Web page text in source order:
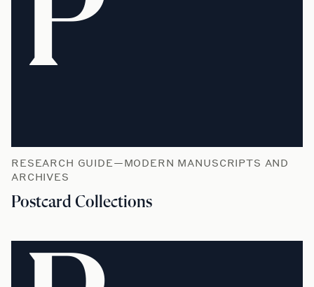
RESEARCH GUIDE—MODERN MANUSCRIPTS AND
ARCHIVES
Postcard Collections